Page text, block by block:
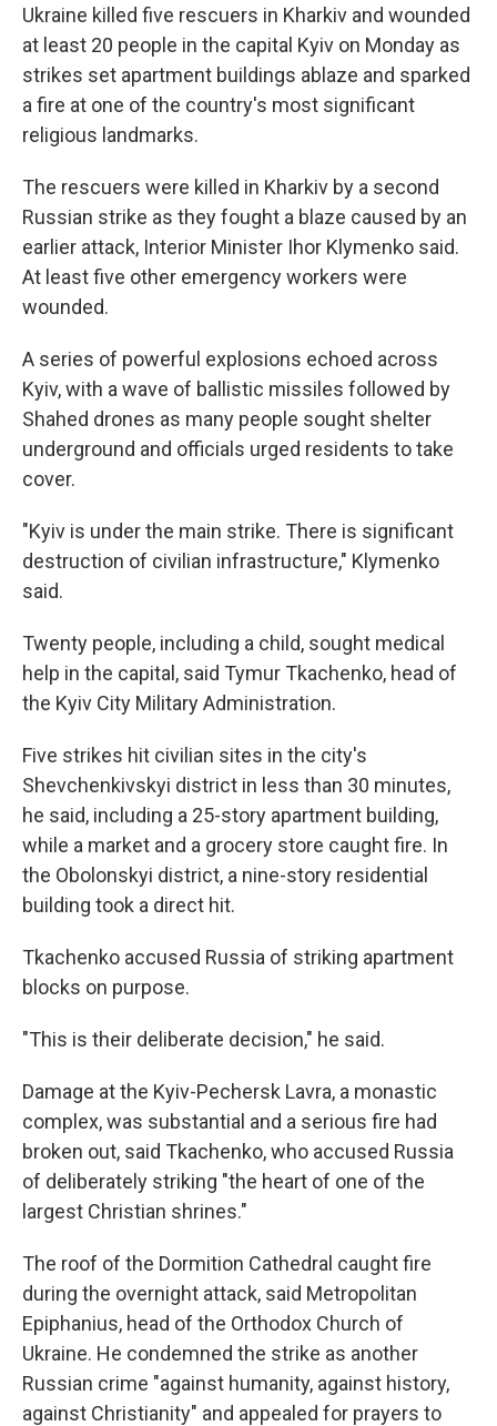
Ukraine killed five rescuers in Kharkiv and wounded
at least 20 people in the capital Kyiv on Monday as
strikes set apartment buildings ablaze and sparked
a fire at one of the country's most significant
religious landmarks.
The rescuers were killed in Kharkiv by a second
Russian strike as they fought a blaze caused by an
earlier attack, Interior Minister Ihor Klymenko said.
At least five other emergency workers were
wounded.
A series of powerful explosions echoed across
Kyiv, with a wave of ballistic missiles followed by
Shahed drones as many people sought shelter
underground and officials urged residents to take
cover.
"Kyiv is under the main strike. There is significant
destruction of civilian infrastructure," Klymenko
said.
Twenty people, including a child, sought medical
help in the capital, said Tymur Tkachenko, head of
the Kyiv City Military Administration.
Five strikes hit civilian sites in the city's
Shevchenkivskyi district in less than 30 minutes,
he said, including a 25-story apartment building,
while a market and a grocery store caught fire. In
the Obolonskyi district, a nine-story residential
building took a direct hit.
Tkachenko accused Russia of striking apartment
blocks on purpose.
"This is their deliberate decision," he said.
Damage at the Kyiv-Pechersk Lavra, a monastic
complex, was substantial and a serious fire had
broken out, said Tkachenko, who accused Russia
of deliberately striking "the heart of one of the
largest Christian shrines."
The roof of the Dormition Cathedral caught fire
during the overnight attack, said Metropolitan
Epiphanius, head of the Orthodox Church of
Ukraine. He condemned the strike as another
Russian crime "against humanity, against history,
against Christianity" and appealed for prayers to